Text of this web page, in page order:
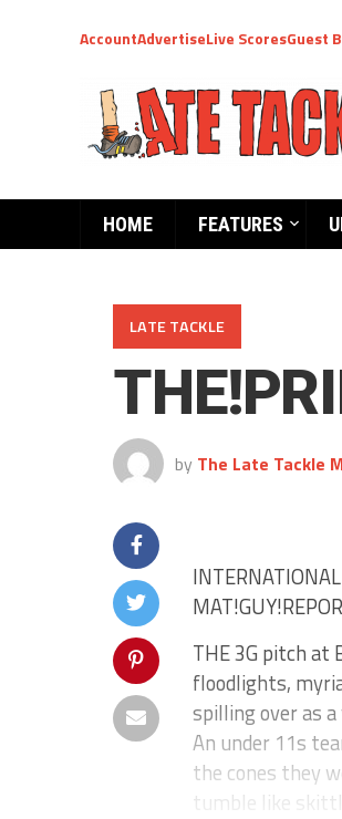
AccountAdvertiseLive ScoresGuest
HOME FEATURES
LATE TACKLE
by The Late Tackle
THE 3G pitch at
floodlights,
spilling over as
An under 11s
the cones they
tumble like